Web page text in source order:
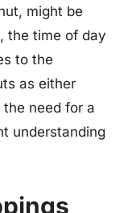
might be
the time of day
to the
as either
need for a
understanding